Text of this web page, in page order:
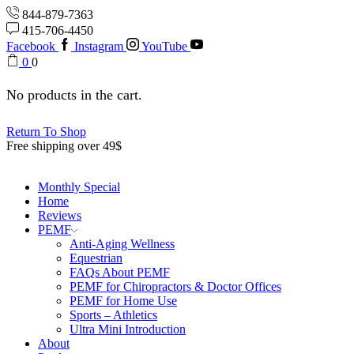
844-879-7363
415-706-4450
Facebook
Instagram
YouTube
0 0
No products in the cart.
Return To Shop
Free shipping over 49$
Monthly Special
Home
Reviews
PEMF
Anti-Aging Wellness
Equestrian
FAQs About PEMF
PEMF for Chiropractors & Doctor Offices
PEMF for Home Use
Sports – Athletics
Ultra Mini Introduction
About